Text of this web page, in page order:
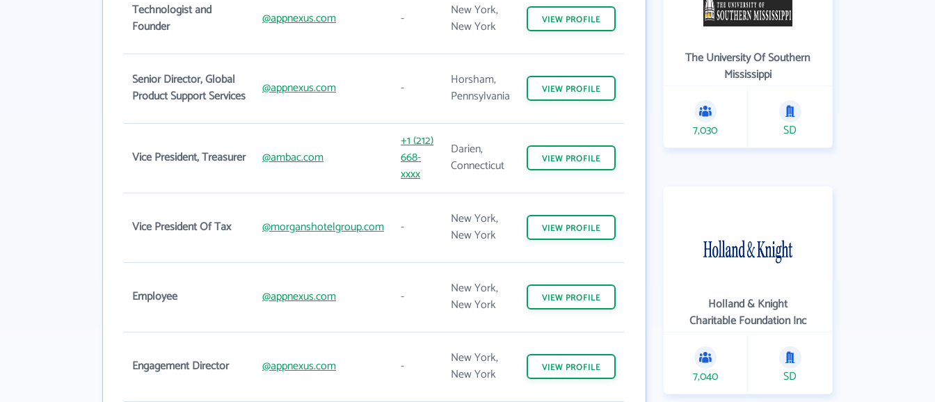
Technologist and
Founder
@appnexus.com -
New York,
New York
VIEW PROFILE
Senior Director, Global
Product Support Services
@appnexus.com -
Horsham,
Pennsylvania
VIEW PROFILE
Vice President, Treasurer @ambac.com
+1 (212)
668-
xxxx
Darien,
Connecticut
VIEW PROFILE
Vice President Of Tax @morganshotelgroup.com -
New York,
New York
VIEW PROFILE
Employee @appnexus.com -
New York,
New York
VIEW PROFILE
Engagement Director @appnexus.com -
New York,
New York
VIEW PROFILE
The University Of Southern
Mississippi
7,030 SD
Holland & Knight
Charitable Foundation Inc
7,040 SD